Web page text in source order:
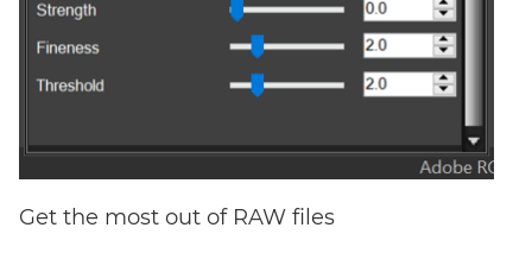
Get the most out of RAW files